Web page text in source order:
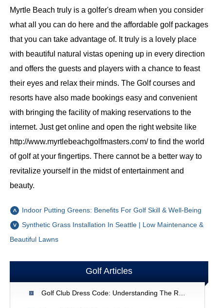
Myrtle Beach truly is a golfer's dream when you consider
what all you can do here and the affordable golf packages
that you can take advantage of. It truly is a lovely place
with beautiful natural vistas opening up in every direction
and offers the guests and players with a chance to feast
their eyes and relax their minds. The Golf courses and
resorts have also made bookings easy and convenient
with bringing the facility of making reservations to the
internet. Just get online and open the right website like
http://www.myrtlebeachgolfmasters.com/ to find the world
of golf at your fingertips. There cannot be a better way to
revitalize yourself in the midst of entertainment and
beauty.
Indoor Putting Greens: Benefits For Golf Skill & Well-Being
Synthetic Grass Installation In Seattle | Low Maintenance &
Beautiful Lawns
Golf Articles